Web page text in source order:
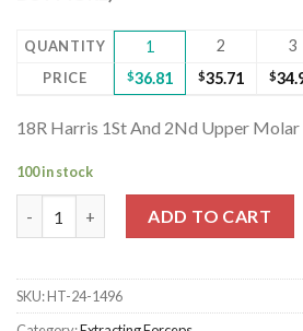
QUANTITY 1 2 3
PRICE $36.81 $35.71 $
18R Harris 1St And 2Nd Upper
100 in stock
ADD TO CART
SKU:HT-24-1496